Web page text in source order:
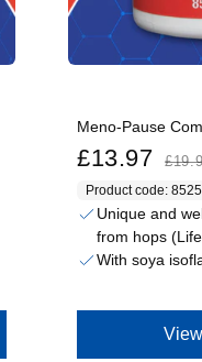
Meno-Pause
£13.97
Product code: 8525
Unique and
from hops
With soya